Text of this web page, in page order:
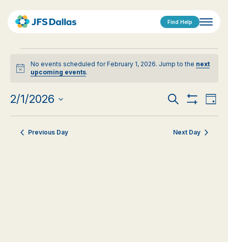
Find Help
Events
for
February
1,
2026
Notice
No events scheduled for February 1, 2026. Jump to the next
upcoming events.
Events
Search
and
Search
Filters
Day
2/1/2026
date.
Previous Day Next Day